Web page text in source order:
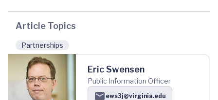
Article Topics
Partnerships
Eric Swensen
Public Information Officer
ews3j@virginia.edu